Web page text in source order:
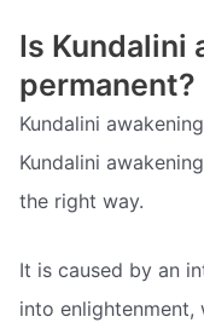
Is Kundalini
permanent?
Kundalini
Kundalini
the right way.
It is caused by an
into enlightenment,